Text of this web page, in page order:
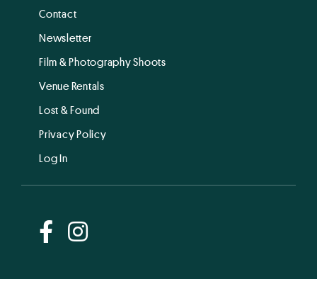
Contact
Newsletter
Film & Photography Shoots
Venue Rentals
Lost & Found
Privacy Policy
Log In